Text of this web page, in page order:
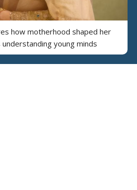
how motherhood shaped her
young minds